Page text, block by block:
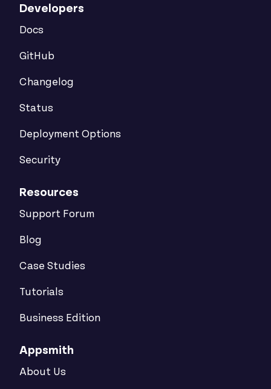
Developers
Docs
GitHub
Changelog
Status
Deployment Options
Security
Resources
Support Forum
Blog
Case Studies
Tutorials
Business Edition
Appsmith
About Us